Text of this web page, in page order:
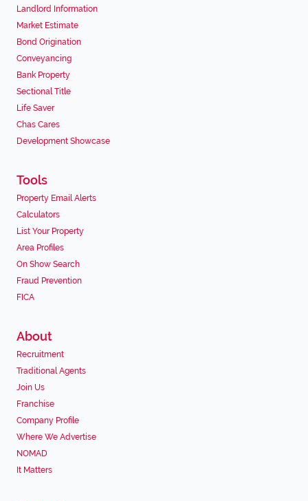
Landlord Information
Market Estimate
Bond Origination
Conveyancing
Bank Property
Sectional Title
Life Saver
Chas Cares
Development Showcase
Tools
Property Email Alerts
Calculators
List Your Property
Area Profiles
On Show Search
Fraud Prevention
FICA
About
Recruitment
Traditional Agents
Join Us
Franchise
Company Profile
Where We Advertise
NOMAD
It Matters